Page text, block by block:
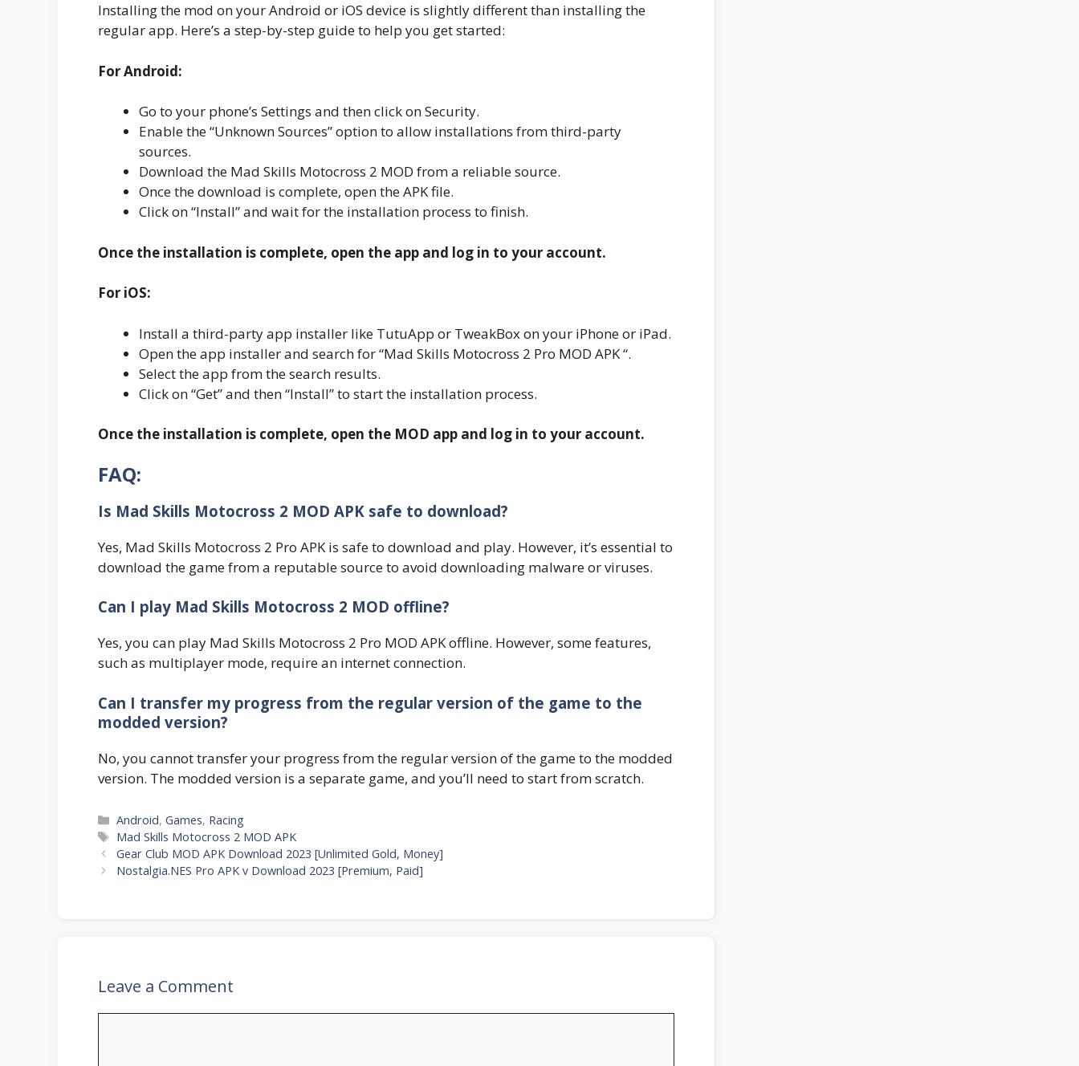
Installing the mod on your Android or iOS device is slightly different than installing the
regular app. Here’s a step-by-step guide to help you get started:
For Android:
Go to your phone’s Settings and then click on Security.
Enable the “Unknown Sources” option to allow installations from third-party
sources.
Download the Mad Skills Motocross 2 MOD from a reliable source.
Once the download is complete, open the APK file.
Click on “Install” and wait for the installation process to finish.
Once the installation is complete, open the app and log in to your account.
For iOS:
Install a third-party app installer like TutuApp or TweakBox on your iPhone or iPad.
Open the app installer and search for “Mad Skills Motocross 2 Pro MOD APK “.
Select the app from the search results.
Click on “Get” and then “Install” to start the installation process.
Once the installation is complete, open the MOD app and log in to your account.
FAQ:
Is Mad Skills Motocross 2 MOD APK safe to download?
Yes, Mad Skills Motocross 2 Pro APK is safe to download and play. However, it’s essential to
download the game from a reputable source to avoid downloading malware or viruses.
Can I play Mad Skills Motocross 2 MOD offline?
Yes, you can play Mad Skills Motocross 2 Pro MOD APK offline. However, some features,
such as multiplayer mode, require an internet connection.
Can I transfer my progress from the regular version of the game to the
modded version?
No, you cannot transfer your progress from the regular version of the game to the modded
version. The modded version is a separate game, and you’ll need to start from scratch.
Categories
Android,Games, Racing
Tags
Mad Skills Motocross 2 MOD APK
Gear Club MOD APK Download 2023 [Unlimited Gold, Money]
Nostalgia.NES Pro APK v Download 2023 [Premium, Paid]
Leave a Comment